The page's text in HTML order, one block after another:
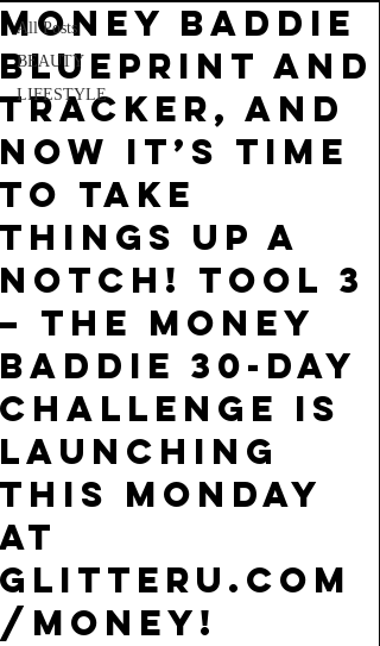
All Posts
BEAUTY
LIFESTYLE
Money Baddie
Blueprint and
Tracker, and
now it’s time
to take
things up a
notch! TOOL 3
– The Money
Baddie 30-Day
Challenge is
launching
this Monday
at
glitteru.com
/money!